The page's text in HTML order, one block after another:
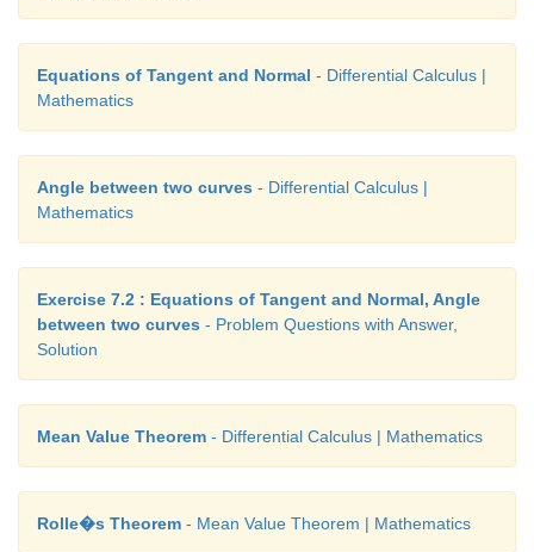
(1) 1/2
(2) 2
(3) ∞
(4) 1
(7) -3/2
(8) 1
(9) e
(10) 1
Equations of Tangent and Normal - Differential Calculus |
Mathematics
Angle between two curves - Differential Calculus |
Mathematics
Exercise 7.2 : Equations of Tangent and Normal, Angle
between two curves - Problem Questions with Answer,
Solution
Mean Value Theorem - Differential Calculus | Mathematics
Rolle�s Theorem - Mean Value Theorem | Mathematics